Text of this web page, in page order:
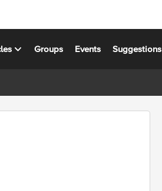
Groups Events Suggestions